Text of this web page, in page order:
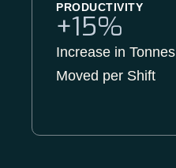
PRODUCTIVITY
+15%
Increase in Tonnes
Moved per Shift